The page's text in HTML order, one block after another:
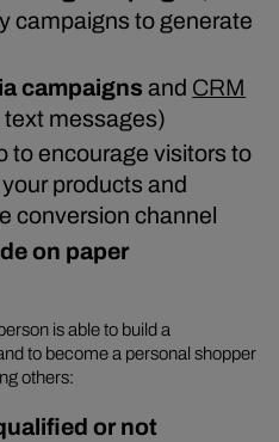
campaigns to generate
campaigns and CRM
text messages)
to encourage visitors to
products and
conversion channel
on paper
is able to build a
to become a personal shopper
others:
or not